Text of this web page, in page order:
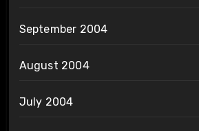
September 2004
August 2004
July 2004